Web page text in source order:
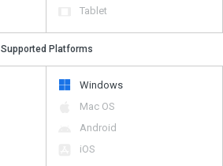
Tablet
Supported Platforms
Windows
Mac OS
Android
iOS